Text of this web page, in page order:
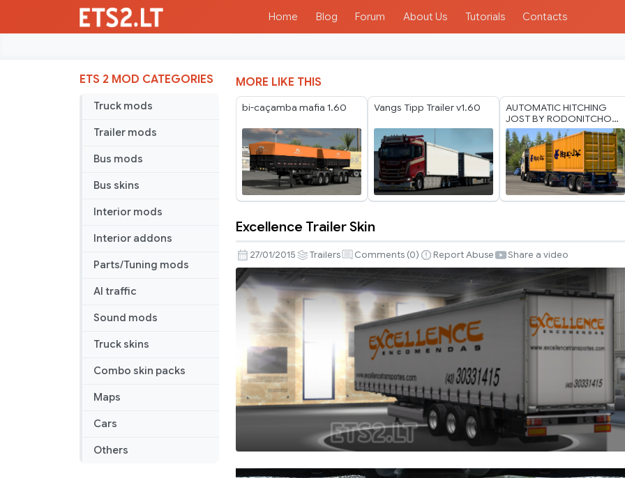
Home Blog Forum About Us Tutorials Contacts
ETS 2 MOD CATEGORIES
Truck mods
Trailer mods
Bus mods
Bus skins
Interior mods
Interior addons
Parts/Tuning mods
AI traffic
Sound mods
Truck skins
Combo skin packs
Maps
Cars
Others
MORE LIKE THIS
bi-caçamba mafia 1.60 Vangs Tipp Trailer v1.60
AUTOMATIC HITCHING
JOST BY RODONITCHO
MODS 1.40 1.61 13 07
2026
Trailer
Skin
Excellence Trailer Skin
27/01/2015 Trailers Comments (0) Report Abuse Share a video